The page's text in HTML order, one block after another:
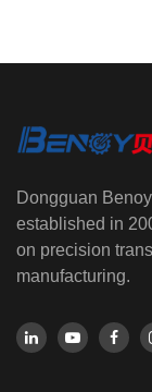
Dongguan
established in
on precision
manufacturing.